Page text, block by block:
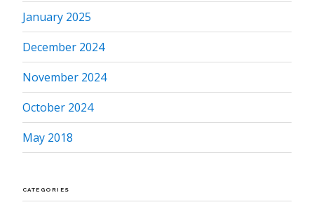
January 2025
December 2024
November 2024
October 2024
May 2018
CATEGORIES